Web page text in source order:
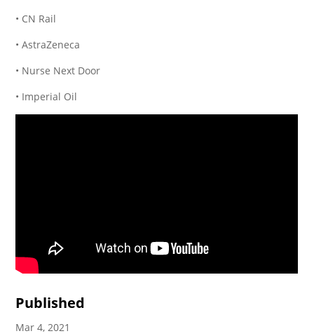
Published
Mar 4, 2021
• CN Rail
• AstraZeneca
• Nurse Next Door
• Imperial Oil